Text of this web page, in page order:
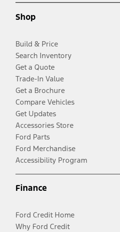
Shop
Build & Price
Search Inventory
Get a Quote
Trade-In Value
Get a Brochure
Compare Vehicles
Get Updates
Accessories Store
Ford Parts
Ford Merchandise
Accessibility Program
Finance
Ford Credit Home
Why Ford Credit